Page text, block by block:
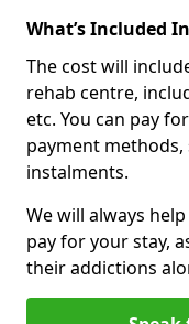
What’s Included
The cost will
rehab centre,
etc. You can pay
payment methods,
instalments.
We will always
pay for your stay,
their addictions